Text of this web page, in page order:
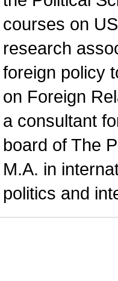
courses on
research
foreign policy
on Foreign
a consultant
board of The
M.A. in
politics and